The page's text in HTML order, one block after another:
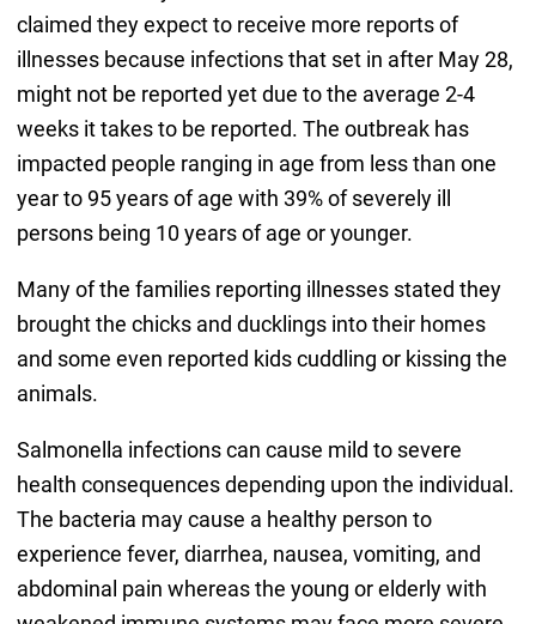
claimed they expect to receive more reports of
illnesses because infections that set in after May 28,
might not be reported yet due to the average 2-4
weeks it takes to be reported. The outbreak has
impacted people ranging in age from less than one
year to 95 years of age with 39% of severely ill
persons being 10 years of age or younger.
Many of the families reporting illnesses stated they
brought the chicks and ducklings into their homes
and some even reported kids cuddling or kissing the
animals.
Salmonella infections can cause mild to severe
health consequences depending upon the individual.
The bacteria may cause a healthy person to
experience fever, diarrhea, nausea, vomiting, and
abdominal pain whereas the young or elderly with